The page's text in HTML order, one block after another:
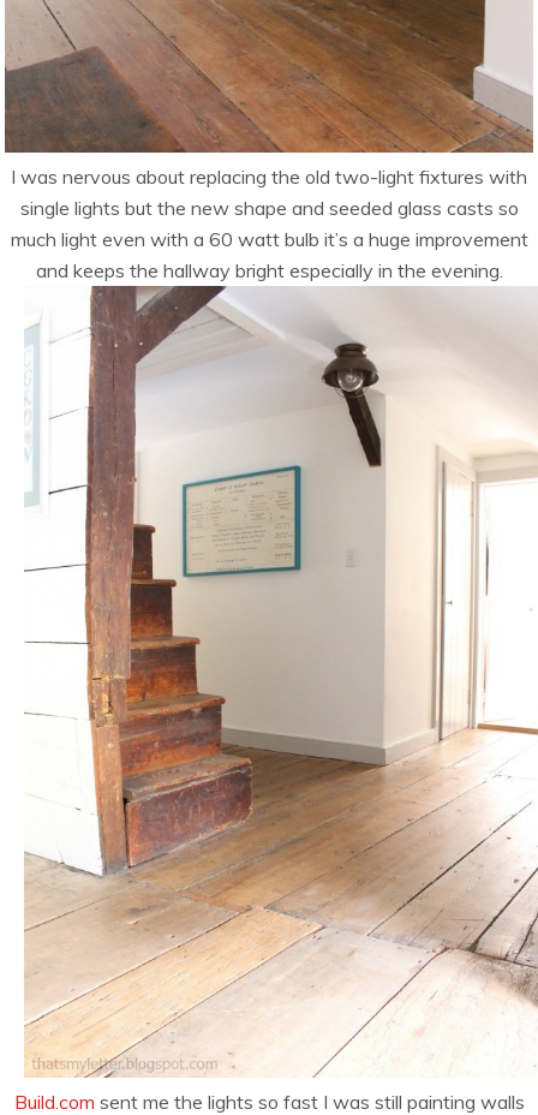
I was nervous about replacing the old two-light fixtures with
single lights but the new shape and seeded glass casts so
much light even with a 60 watt bulb it’s a huge improvement
and keeps the hallway bright especially in the evening.
Build.com sent me the lights so fast I was still painting walls